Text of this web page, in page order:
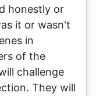
honestly or
it or wasn't
in
of the
challenge
They will